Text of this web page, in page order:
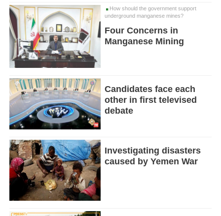
How should the government support
underground manganese mines?
Four Concerns in
Manganese Mining
Candidates face each
other in first televised
debate
Investigating disasters
caused by Yemen War